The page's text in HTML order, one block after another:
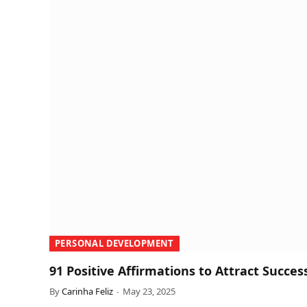
PERSONAL DEVELOPMENT
91 Positive Affirmations to Attract
ByCarinha Feliz May 23, 2025